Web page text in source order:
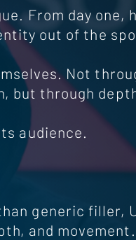
From day one,
out of the
Not
but through
audience.
generic filler,
and